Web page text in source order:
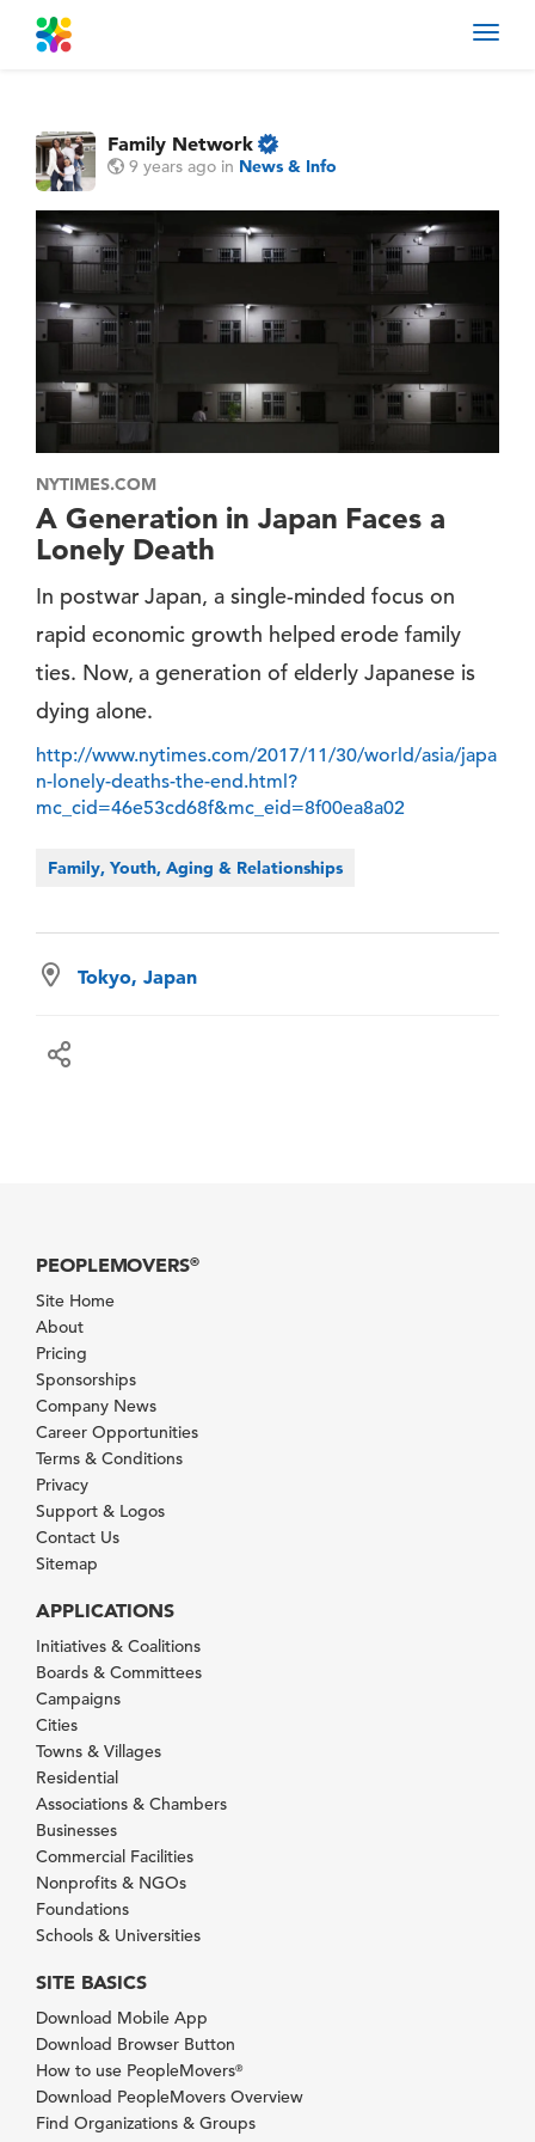
Family Network
9 years ago in News & Info
NYTIMES.COM
A Generation in Japan Faces a
Lonely Death
In postwar Japan, a single-minded focus on
rapid economic growth helped erode family
ties. Now, a generation of elderly Japanese is
dying alone.
http://www.nytimes.com/2017/11/30/world/asia/japa
n-lonely-deaths-the-end.html?
mc_cid=46e53cd68f&mc_eid=8f00ea8a02
Family, Youth, Aging & Relationships
Tokyo, Japan
PEOPLEMOVERS®
Site Home
About
Pricing
Sponsorships
Company News
Career Opportunities
Terms & Conditions
Privacy
Support & Logos
Contact Us
Sitemap
APPLICATIONS
Initiatives & Coalitions
Boards & Committees
Campaigns
Cities
Towns & Villages
Residential
Associations & Chambers
Businesses
Commercial Facilities
Nonprofits & NGOs
Foundations
Schools & Universities
SITE BASICS
Download Mobile App
Download Browser Button
How to use PeopleMovers®
Download PeopleMovers Overview
Find Organizations & Groups